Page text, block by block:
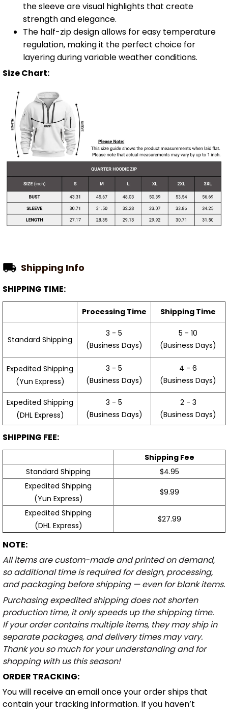
the sleeve are visual highlights that create
strength and elegance.
The half-zip design allows for easy temperature
regulation, making it the perfect choice for
layering during variable weather conditions.
Size Chart:
Shipping Info
SHIPPING TIME:
Processing Time Shipping Time
Standard Shipping
3 - 5
(Business Days)
5 - 10
(Business Days)
Expedited Shipping
(Yun Express)
3 - 5
(Business Days)
4 - 6
(Business Days)
Expedited Shipping
(DHL Express)
3 - 5
(Business Days)
2 - 3
(Business Days)
SHIPPING FEE:
Shipping Fee
Standard Shipping
$4.95
Expedited Shipping
(Yun Express)
$9.99
Expedited Shipping
(DHL Express)
$27.99
NOTE:
All items are custom-made and printed on demand,
so additional time is required for design, processing,
and packaging before shipping — even for blank items.
Purchasing expedited shipping does not shorten
production time, it only speeds up the shipping time.
If your order contains multiple items, they may ship in
separate packages, and delivery times may vary.
Thank you so much for your understanding and for
shopping with us this season!
ORDER TRACKING:
You will receive an email once your order ships that
contain your tracking information. If you haven’t